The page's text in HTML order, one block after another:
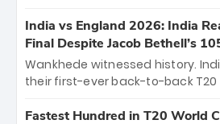
unprecedented third T20 world
titles and the first to win three
Samson led the charge with a
and a stunning tournament
of the Tournament, while Jasprit
India vs England 2026: India
Final Despite Jacob Bethell’s
Wankhede witnessed history.
their first-ever back-to-back T20
499-run thriller. Sanju Samson’s
Fastest Hundred in T20 World